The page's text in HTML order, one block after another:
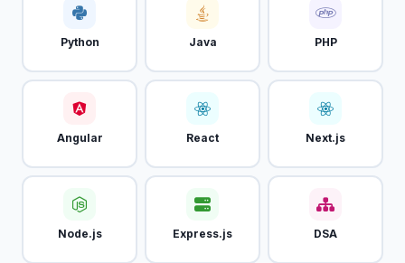
Python Java PHP
Angular React Next.js
Node.js Express.js DSA